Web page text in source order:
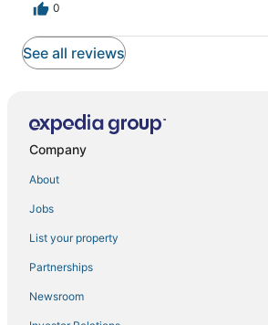
0
See all reviews
Company
About
Jobs
List your property
Partnerships
Newsroom